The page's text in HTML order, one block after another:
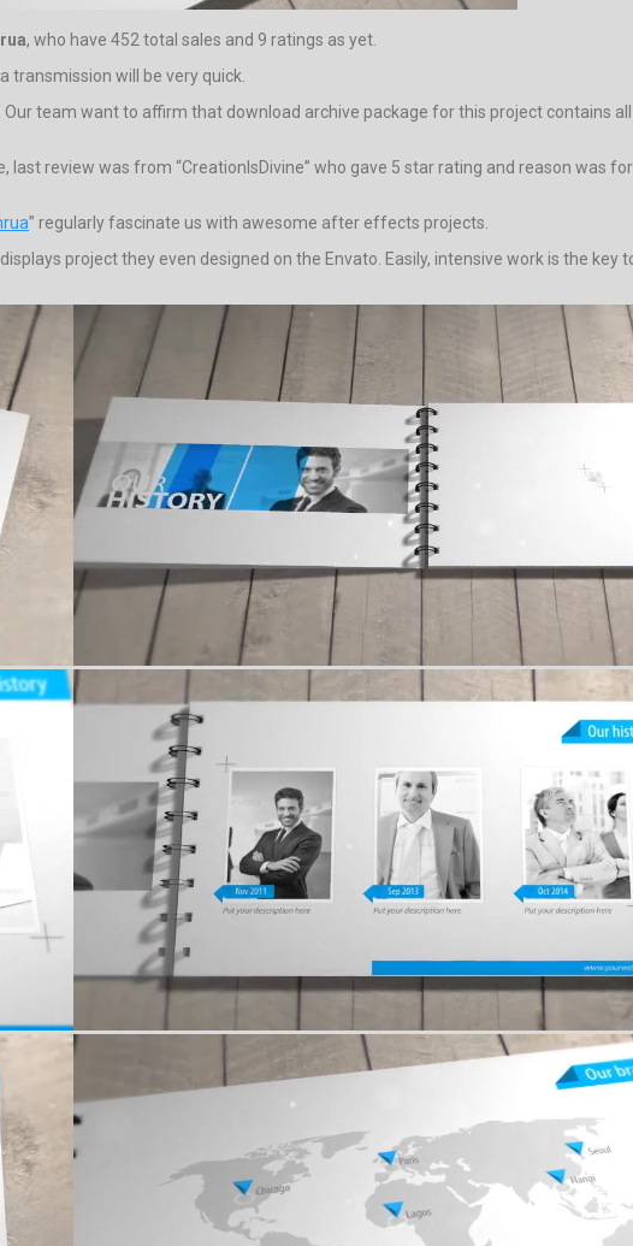
, who have 452 total sales and 9 ratings as yet.
transmission will be very quick.
team want to affirm that download archive package for this project contains
review was from “CreationIsDivine” who gave 5 star rating and reason was
” regularly fascinate us with awesome after effects projects.
project they even designed on the Envato. Easily, intensive work is the key